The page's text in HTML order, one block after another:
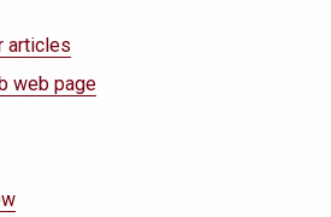
articles
web page